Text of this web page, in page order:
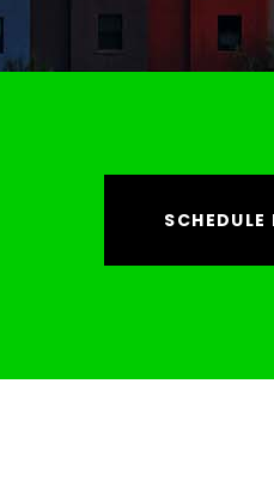
SCHEDULE